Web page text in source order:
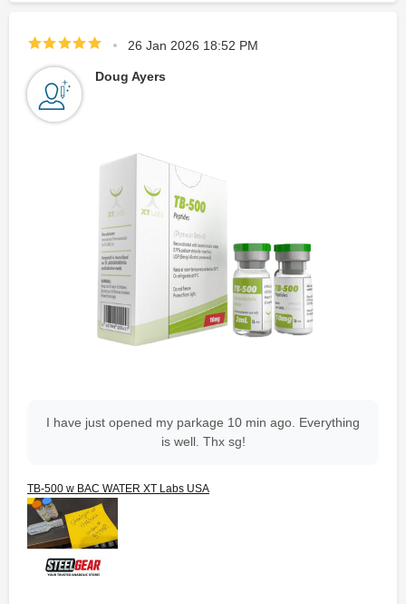
26 Jan 2026 18:52 PM
Doug Ayers
I have just opened my parkage 10 min ago. Everything
is well. Thx sg!
TB-500 w BAC WATER XT Labs USA